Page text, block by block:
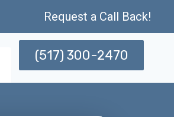
Request a Call Back!
(517) 300-2470